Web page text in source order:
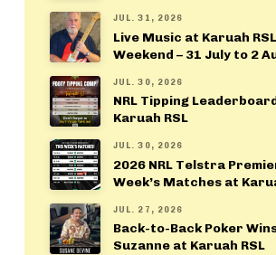
JUL. 31, 2026
Live Music at Karuah
Weekend – 31 July to 2
JUL. 30, 2026
NRL Tipping
Karuah RSL
JUL. 30, 2026
2026 NRL Telstra
Week’s Matches at
JUL. 27, 2026
Back-to-Back Poker
Suzanne at Karuah RSL